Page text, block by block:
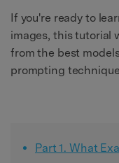
If you're ready to
images, this tutorial
from the best
prompting
Part 1. What